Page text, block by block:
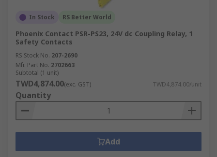
In Stock RS Better World
Phoenix Contact PSR-PS23, 24V dc Coupling Relay, 1
Safety Contacts
RS Stock No. 207-2690
Mfr. Part No. 2702663
Subtotal (1 unit)
TWD4,874.00(exc. GST) TWD4,874.00/unit
Quantity
Add